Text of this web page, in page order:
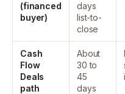
(financed
buyer)
days
list-to-
close
Cash
Flow
Deals
path
About
30 to
45
days